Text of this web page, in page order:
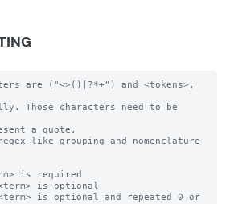
are ("<>()|?*+") and <tokens>,
Those characters need to be
a quote.
like grouping and nomenclature
is required
is optional
is optional and repeated 0 or